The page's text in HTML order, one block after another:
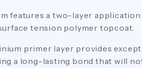
features a two-layer
tension polymer topcoat.
primer layer provides
a long-lasting bond that will